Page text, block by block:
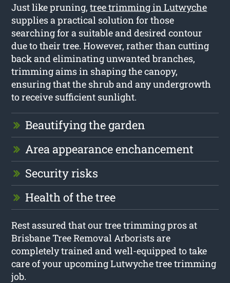
Just like pruning,tree trimming in Lutwyche
supplies a practical solution for those
searching for a suitable and desired contour
due to their tree. However, rather than cutting
back and eliminating unwanted branches,
trimming aims in shaping the canopy,
ensuring that the shrub and any undergrowth
to receive sufficient sunlight.
Beautifying the garden
Area appearance enchancement
Security risks
Health of the tree
Rest assured that our tree trimming pros at
Brisbane Tree Removal Arborists are
completely trained and well-equipped to take
care of your upcoming Lutwyche tree trimming
job.